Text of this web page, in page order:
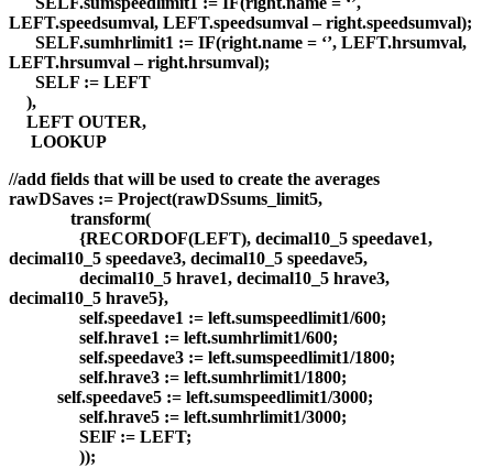
LEFT.speedsumval, LEFT.speedsumval – right.speedsumval);
SELF.sumhrlimit1 := IF(right.name = ‘’, LEFT.hrsumval,
LEFT.hrsumval – right.hrsumval);
SELF := LEFT
),
LEFT OUTER,
LOOKUP
//add fields that will be used to create the averages
rawDSaves := Project(rawDSsums_limit5,
transform(
{RECORDOF(LEFT), decimal10_5 speedave1,
decimal10_5 speedave3, decimal10_5 speedave5,
decimal10_5 hrave1, decimal10_5 hrave3,
decimal10_5 hrave5},
self.speedave1 := left.sumspeedlimit1/600;
self.hrave1 := left.sumhrlimit1/600;
self.speedave3 := left.sumspeedlimit1/1800;
self.hrave3 := left.sumhrlimit1/1800;
self.speedave5 := left.sumspeedlimit1/3000;
self.hrave5 := left.sumhrlimit1/3000;
SElF := LEFT;
));